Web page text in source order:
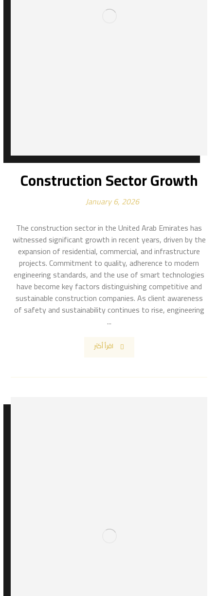
Construction Sector Growth
January 6, 2026
The construction sector in the United Arab Emirates has
witnessed significant growth in recent years, driven by the
expansion of residential, commercial, and infrastructure
projects. Commitment to quality, adherence to modern
engineering standards, and the use of smart technologies
have become key factors distinguishing competitive and
sustainable construction companies. As client awareness
of safety and sustainability continues to rise, engineering
...
اقرأ أكثر